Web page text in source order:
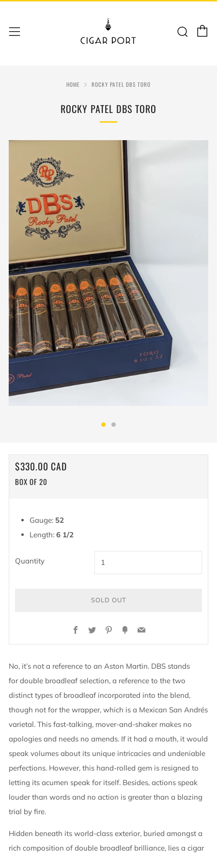
Menu
HOME ROCKY PATEL DBS TORO
ROCKY PATEL DBS TORO
REGULAR
PRICE
$330.00 CAD
BOX OF 20
Gauge: 52
Length: 6 1/2
Quantity
SOLD OUT
IT
Facebook
TwitterPinterest
FancyEmail
No, it’s not a reference to an Aston Martin. DBS stands
for double broadleaf selection, a reference to the two
distinct types of broadleaf incorporated into the blend,
though not for the wrapper, which is a Mexican San Andrés
varietal. This fast-talking, mover-and-shaker makes no
apologies and needs no amends. If it had a mouth, it would
speak volumes about its unique intricacies and undeniable
perfections. However, this hand-rolled gem is resigned to
letting its acumen speak for itself. Besides, actions speak
louder than words and no action is greater than a blazing
trial by fire.
Hidden beneath its world-class exterior, buried amongst a
rich composition of double broadleaf brilliance, lies a cigar